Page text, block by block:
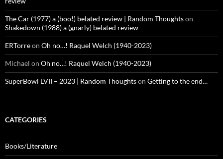
The Car (1977) a (boo!) belated review | Random Thoughtson
Shakedown (1988) a (gnarly) belated review
ERTorreon Oh no…! Raquel Welch (1940-2023)
Michael on Oh no…! Raquel Welch (1940-2023)
SuperBowl LVII – 2023 | Random Thoughtson Getting to the end…
CATEGORIES
Books/Literature